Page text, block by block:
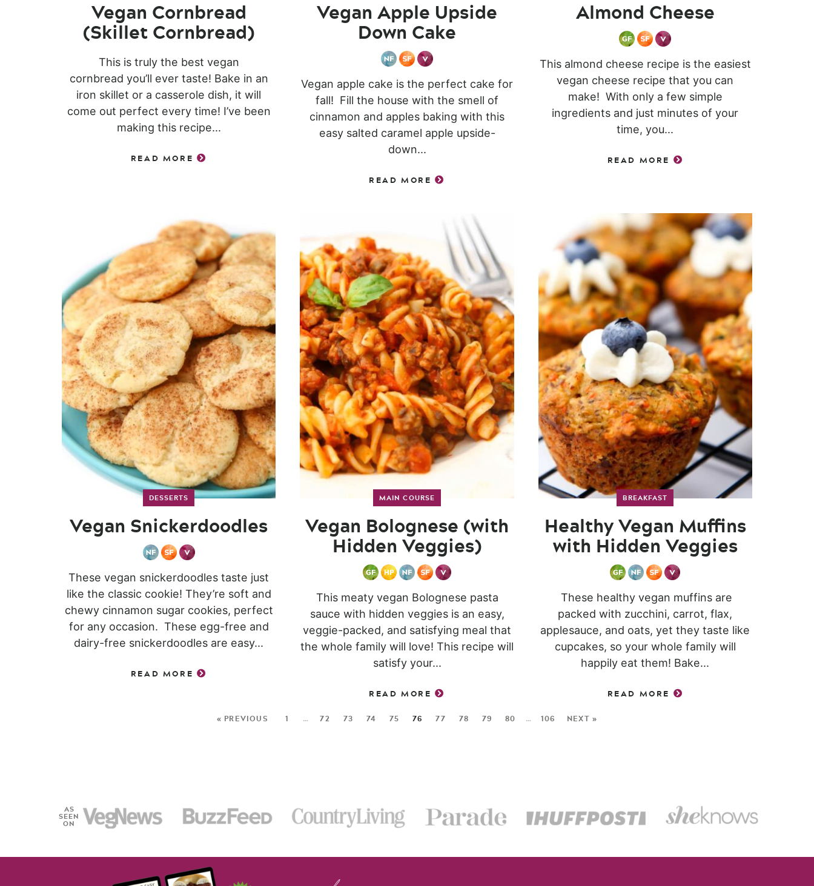
Vegan Cornbread
(Skillet Cornbread)
This is truly the best vegan
cornbread you’ll ever taste! Bake in an
iron skillet or a casserole dish, it will
come out perfect every time! I’ve been
making this recipe...
READ MORE
Vegan Apple Upside
Down Cake
Vegan apple cake is the perfect cake for
fall! Fill the house with the smell of
cinnamon and apples baking with this
easy salted caramel apple upside-
down...
READ MORE
Almond Cheese
This almond cheese recipe is the easiest
vegan cheese recipe that you can
make! With only a few simple
ingredients and just minutes of your
time, you...
READ MORE
DESSERTS
Vegan Snickerdoodles
These vegan snickerdoodles taste just
like the classic cookie! They’re soft and
chewy cinnamon sugar cookies, perfect
for any occasion. These egg-free and
dairy-free snickerdoodles are easy...
READ MORE
MAIN COURSE
Vegan Bolognese (with
Hidden Veggies)
This meaty vegan Bolognese pasta
sauce with hidden veggies is an easy,
veggie-packed, and satisfying meal that
the whole family will love! This recipe will
satisfy your...
READ MORE
BREAKFAST
Healthy Vegan Muffins
with Hidden Veggies
These healthy vegan muffins are
packed with zucchini, carrot, flax,
applesauce, and oats, yet they taste like
cupcakes, so your whole family will
happily eat them! Bake...
READ MORE
« PREVIOUS 1 … 72 73 74 75 76 77 78 79 80 … 106 NEXT »
AS
SEEN
ON